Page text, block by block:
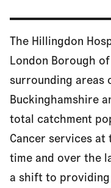
The Hillingdon
London Borough
surrounding areas
Buckinghamshire
total catchment
Cancer services
time and over the
a shift to